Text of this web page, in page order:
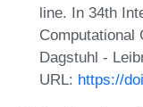
line. In 34th
Computational
Dagstuhl -
URL: https://